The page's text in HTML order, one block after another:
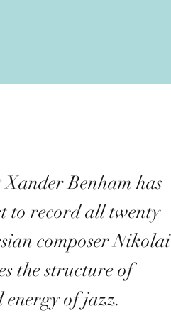
Benham has
to record all twenty
composer Nikolai
the structure of
energy of jazz.